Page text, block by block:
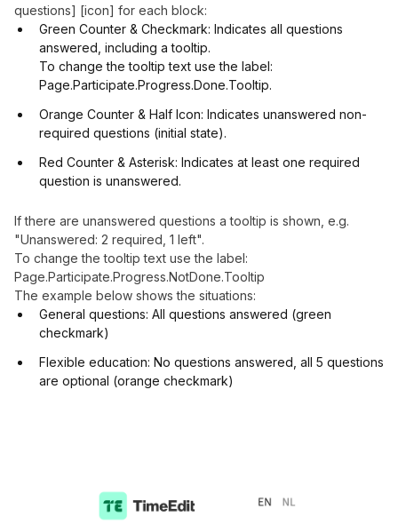
questions] [icon] for each block:
Green Counter & Checkmark: Indicates all questions
answered, including a tooltip.
To change the tooltip text use the label:
Page.Participate.Progress.Done.Tooltip.
Orange Counter & Half Icon: Indicates unanswered non-
required questions (initial state).
Red Counter & Asterisk: Indicates at least one required
question is unanswered.
If there are unanswered questions a tooltip is shown, e.g.
"Unanswered: 2 required, 1 left".
To change the tooltip text use the label:
Page.Participate.Progress.NotDone.Tooltip
The example below shows the situations:
General questions: All questions answered (green
checkmark)
Flexible education: No questions answered, all 5 questions
are optional (orange checkmark)